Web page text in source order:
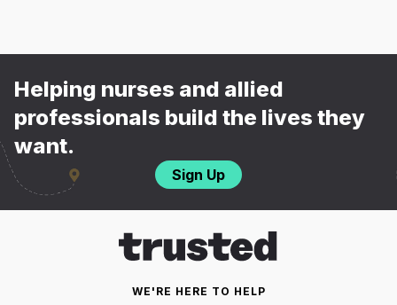
Helping nurses and allied
professionals build the lives they
want.
Sign Up
WE'RE HERE TO HELP